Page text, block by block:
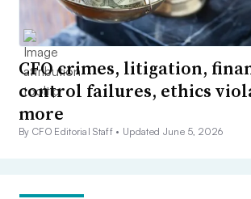
CFO crimes, litigation,
control failures, ethics
more
By CFO Editorial Staff • Updated June 5, 2026